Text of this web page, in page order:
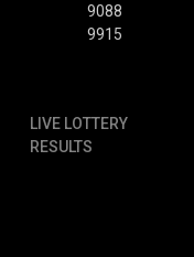
9088
9915
LIVE LOTTERY
RESULTS